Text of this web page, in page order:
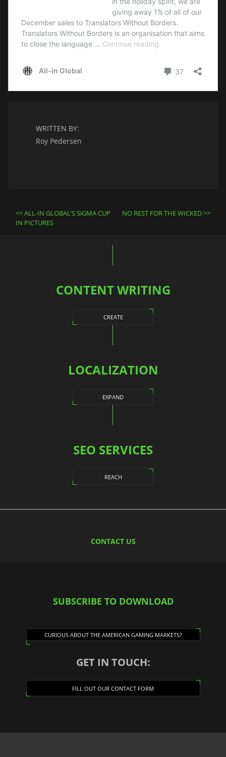
WRITTEN BY:
Roy Pedersen
Post
navigation
ALL-IN GLOBAL’S SiGMA CUP
IN PICTURES
NO REST FOR THE WICKED
CONTENT WRITING
CREATE
LOCALIZATION
EXPAND
SEO SERVICES
REACH
CONTACT US
SUBSCRIBE TO DOWNLOAD
CURIOUS ABOUT THE AMERICAN GAMING MARKETS?
GET IN TOUCH:
FILL OUT OUR CONTACT FORM